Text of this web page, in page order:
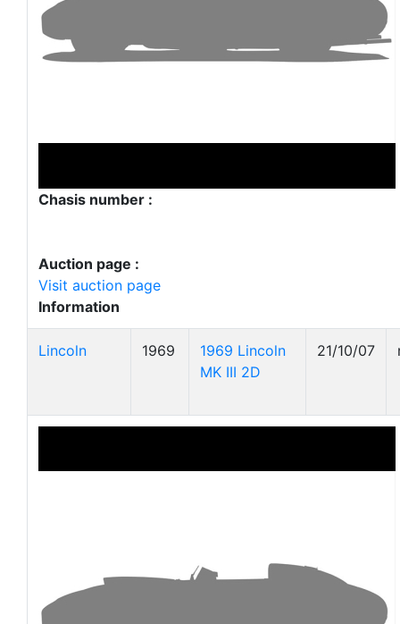
Chasis number :
Auction page :
Visit auction page
Information
Lincoln 1969
1969 Lincoln
MK III 2D
21/10/07